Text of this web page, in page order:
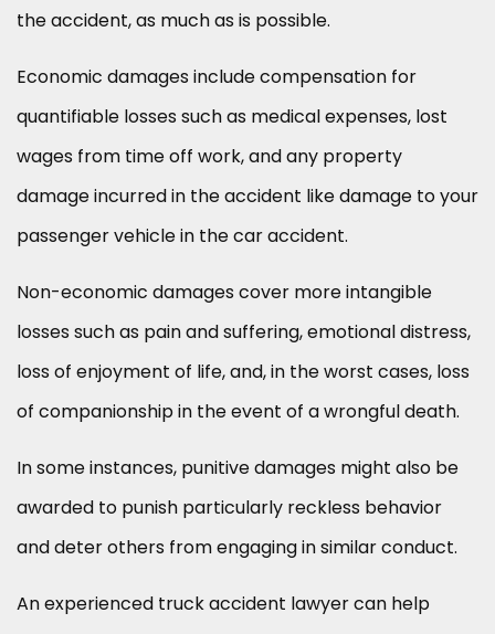
the accident, as much as is possible.
Economic damages include compensation for
quantifiable losses such as medical expenses, lost
wages from time off work, and any property
damage incurred in the accident like damage to your
passenger vehicle in the car accident.
Non-economic damages cover more intangible
losses such as pain and suffering, emotional distress,
loss of enjoyment of life, and, in the worst cases, loss
of companionship in the event of a wrongful death.
In some instances, punitive damages might also be
awarded to punish particularly reckless behavior
and deter others from engaging in similar conduct.
An experienced truck accident lawyer can help